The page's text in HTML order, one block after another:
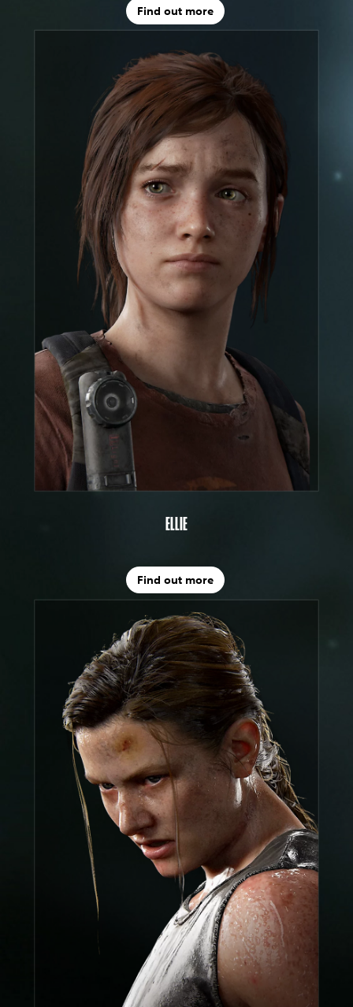
Find out more
ELLIE
Find out more